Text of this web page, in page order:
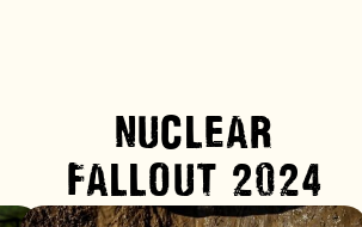
NUCLEAR
FALLOUT 2024